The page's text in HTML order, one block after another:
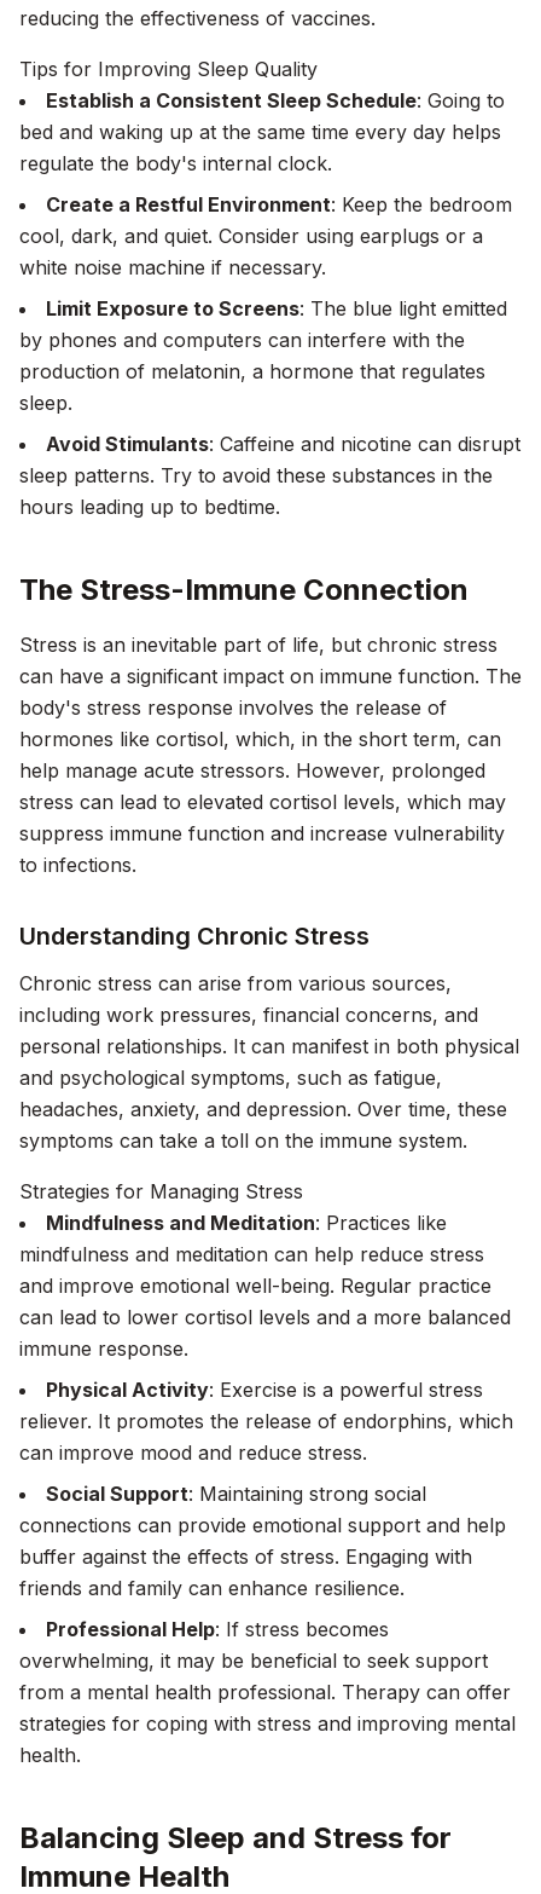
reducing the effectiveness of vaccines.
Tips for Improving Sleep Quality
Establish a Consistent Sleep Schedule: Going to
bed and waking up at the same time every day helps
regulate the body's internal clock.
Create a Restful Environment: Keep the bedroom
cool, dark, and quiet. Consider using earplugs or a
white noise machine if necessary.
Limit Exposure to Screens: The blue light emitted
by phones and computers can interfere with the
production of melatonin, a hormone that regulates
sleep.
Avoid Stimulants: Caffeine and nicotine can disrupt
sleep patterns. Try to avoid these substances in the
hours leading up to bedtime.
The Stress-Immune Connection
Stress is an inevitable part of life, but chronic stress
can have a significant impact on immune function. The
body's stress response involves the release of
hormones like cortisol, which, in the short term, can
help manage acute stressors. However, prolonged
stress can lead to elevated cortisol levels, which may
suppress immune function and increase vulnerability
to infections.
Understanding Chronic Stress
Chronic stress can arise from various sources,
including work pressures, financial concerns, and
personal relationships. It can manifest in both physical
and psychological symptoms, such as fatigue,
headaches, anxiety, and depression. Over time, these
symptoms can take a toll on the immune system.
Strategies for Managing Stress
Mindfulness and Meditation: Practices like
mindfulness and meditation can help reduce stress
and improve emotional well-being. Regular practice
can lead to lower cortisol levels and a more balanced
immune response.
Physical Activity: Exercise is a powerful stress
reliever. It promotes the release of endorphins, which
can improve mood and reduce stress.
Social Support: Maintaining strong social
connections can provide emotional support and help
buffer against the effects of stress. Engaging with
friends and family can enhance resilience.
Professional Help: If stress becomes
overwhelming, it may be beneficial to seek support
from a mental health professional. Therapy can offer
strategies for coping with stress and improving mental
health.
Balancing Sleep and Stress for
Immune Health